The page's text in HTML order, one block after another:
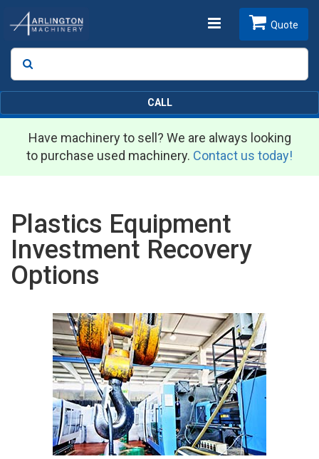
Toggle
Search
Quote
CALL
Have machinery to sell? We are always looking
to purchase used machinery. Contact us today!
Plastics Equipment
Investment Recovery
Options